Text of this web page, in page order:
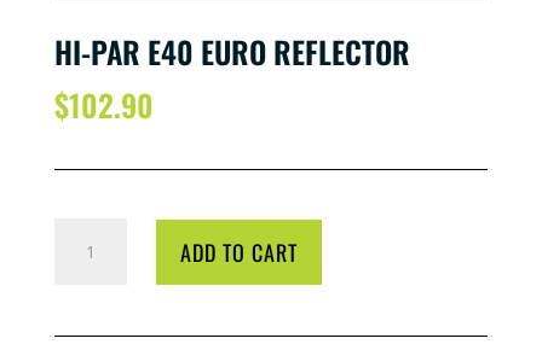
HI-PAR E40 EURO REFLECTOR
$102.90
REFLECTOR
ADD TO CART